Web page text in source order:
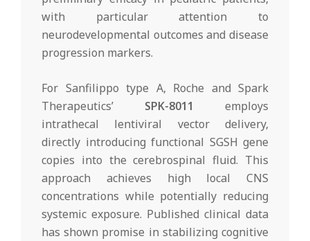
with particular attention to
neurodevelopmental outcomes and disease
progression markers.
For Sanfilippo type A, Roche and Spark
Therapeutics’ SPK-8011
employs
intrathecal lentiviral vector delivery,
directly introducing functional SGSH gene
copies into the cerebrospinal fluid. This
approach achieves high local CNS
concentrations while potentially reducing
systemic exposure. Published clinical data
has shown promise in stabilizing cognitive